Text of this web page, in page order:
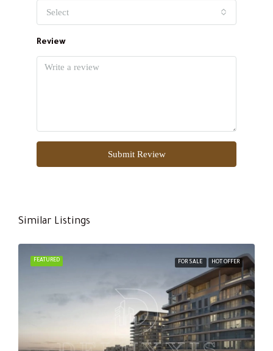
Select
Review
Submit Review
Similar Listings
FEATURED FOR SALE HOT OFFER